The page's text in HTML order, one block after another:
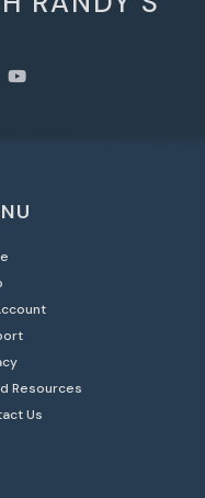
Resources
Us